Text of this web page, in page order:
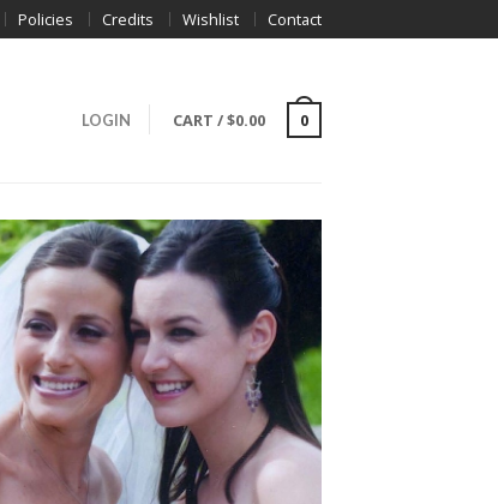
Policies Credits Wishlist Contact
LOGIN CART /$0.00 0